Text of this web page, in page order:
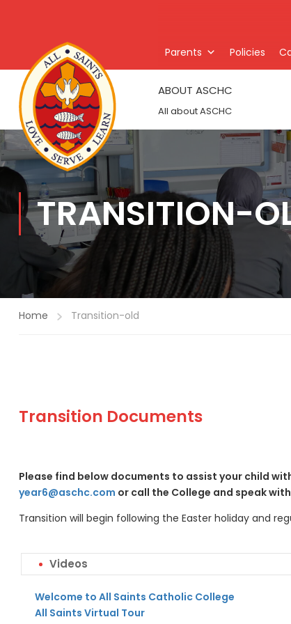
Parents Policies
ABOUT ASCHC
All about ASCHC
TRANSITION-
Home Transition-old
Transition Documents
Please find below documents to assist your child
year6@aschc.com or call the College and speak
Transition will begin following the Easter holiday and
Videos
Welcome to All Saints Catholic College
All Saints Virtual Tour